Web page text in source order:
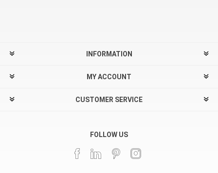
INFORMATION
MY ACCOUNT
CUSTOMER SERVICE
FOLLOW US